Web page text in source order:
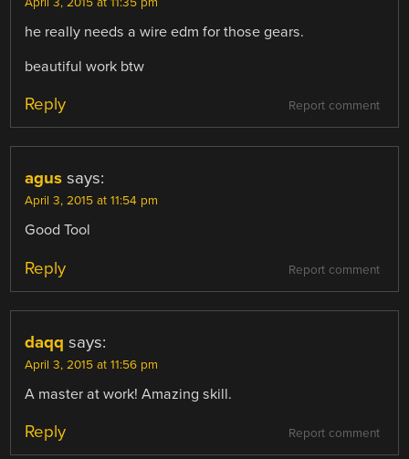
April 3, 2015 at 11:35 pm
he really needs a wire edm for those gears.
beautiful work btw
Report comment
Reply
agus says:
April 3, 2015 at 11:54 pm
Good Tool
Report comment
Reply
daqq says:
April 3, 2015 at 11:56 pm
A master at work! Amazing skill.
Report comment
Reply